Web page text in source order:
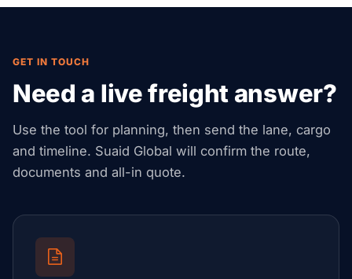
GET IN TOUCH
Need a live freight answer?
Use the tool for planning, then send the lane, cargo
and timeline. Suaid Global will confirm the route,
documents and all-in quote.